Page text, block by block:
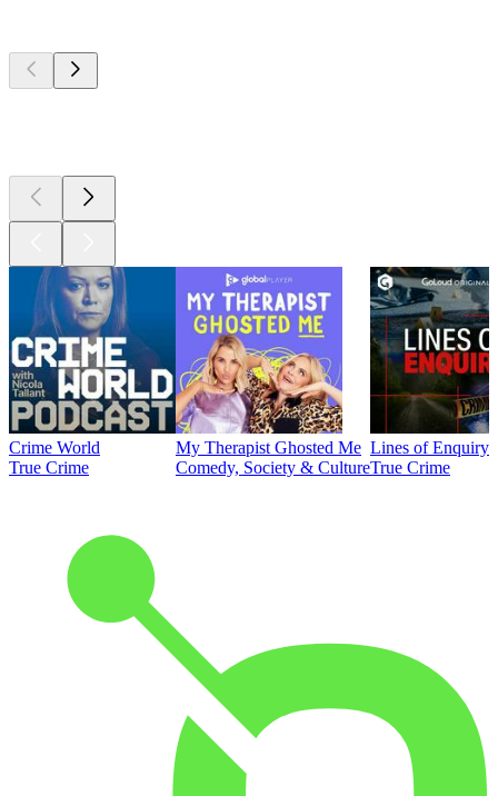
Crime World
True Crime
My Therapist Ghosted Me
Comedy, Society & Culture
Lines of Enquiry
True Crime